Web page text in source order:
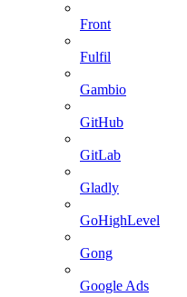
Front
Fulfil
Gambio
GitHub
GitLab
Gladly
GoHighLevel
Gong
Google Ads